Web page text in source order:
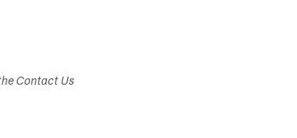
Contact Us